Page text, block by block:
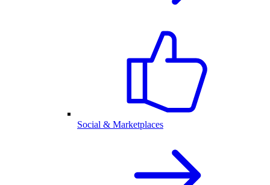
Social & Marketplaces